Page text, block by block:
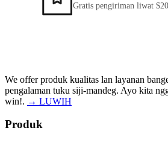
Gratis pengiriman liwat
We offer produk kualitas lan layanan
pengalaman tuku siji-mandeg. Ayo kita
win!. → LUWIH
Produk